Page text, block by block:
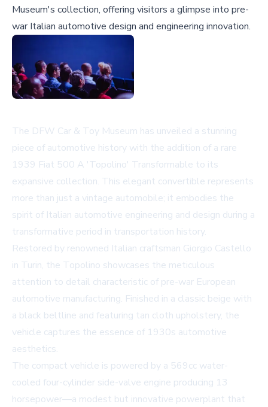
Museum's collection, offering visitors a glimpse into pre-
war Italian automotive design and engineering innovation.
The DFW Car & Toy Museum has unveiled a stunning
piece of automotive history with the addition of a rare
1939 Fiat 500 A 'Topolino' Transformable to its
expansive collection. This elegant convertible represents
more than just a vintage automobile; it embodies the
spirit of Italian automotive engineering and design during a
transformative period in transportation history.
Restored by renowned Italian craftsman Giorgio Castello
in Turin, the Topolino showcases the meticulous
attention to detail characteristic of pre-war European
automotive manufacturing. Finished in a classic beige with
a black beltline and featuring tan cloth upholstery, the
vehicle captures the essence of 1930s automotive
aesthetics.
The compact vehicle is powered by a 569cc water-
cooled four-cylinder side-valve engine producing 13
horsepower—a modest but innovative powerplant that